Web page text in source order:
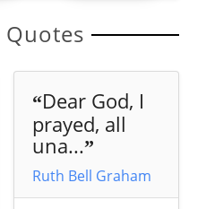
Quotes
“Dear God, I
prayed, all
una...”
Ruth Bell Graham